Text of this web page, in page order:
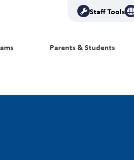
Staff Tools
Parents & Students